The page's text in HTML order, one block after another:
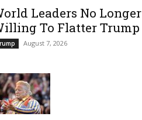
Leaders No Longer
To Flatter Trump
August 7, 2026